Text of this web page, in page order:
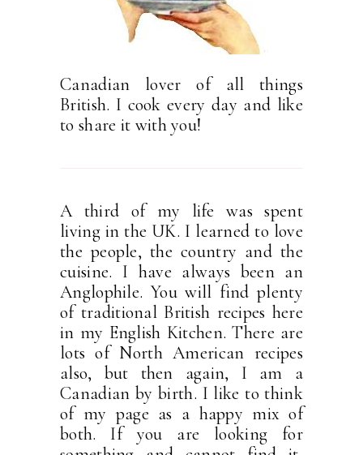
Canadian lover of all things
British. I cook every day and like
to share it with you!
A third of my life was spent
living in the UK. I learned to love
the people, the country and the
cuisine. I have always been an
Anglophile. You will find plenty
of traditional British recipes here
in my English Kitchen. There are
lots of North American recipes
also, but then again, I am a
Canadian by birth. I like to think
of my page as a happy mix of
both. If you are looking for